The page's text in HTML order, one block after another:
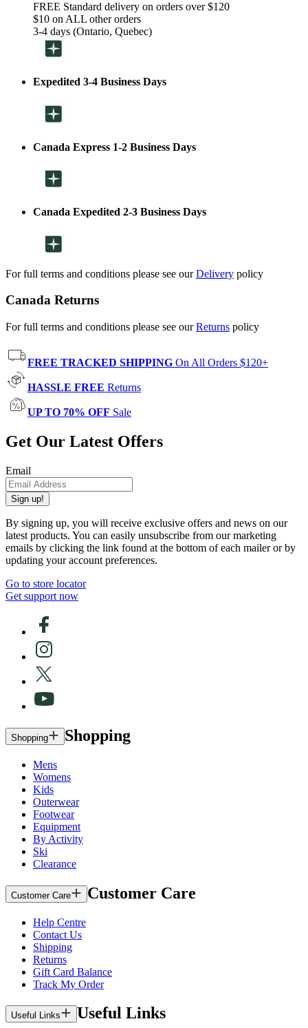
FREE Standard delivery on orders over $120
$10 on ALL other orders
3-4 days (Ontario, Quebec)
Expedited 3-4 Business Days
Canada Express 1-2 Business Days
Canada Expedited 2-3 Business Days
For full terms and conditions please see ourDelivery policy
Canada Returns
For full terms and conditions please see ourReturns policy
FREE TRACKED SHIPPING On All Orders $120+
HASSLE FREE Returns
UP TO 70% OFF Sale
Get Our Latest Offers
Email
Sign up!
By signing up, you will receive exclusive offers and news on our
latest products. You can easily unsubscribe from our marketing
emails by clicking the link found at the bottom of each mailer or by
updating your account preferences.
Go to store locator
Get support now
Shopping Shopping
Mens
Womens
Kids
Outerwear
Footwear
Equipment
By Activity
Ski
Clearance
Customer Care Customer Care
Help Centre
Contact Us
Shipping
Returns
Gift Card Balance
Track My Order
Useful Links Useful Links